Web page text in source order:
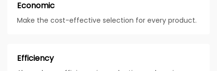
Economic
Make the cost-effective selection for every product.
Efficiency